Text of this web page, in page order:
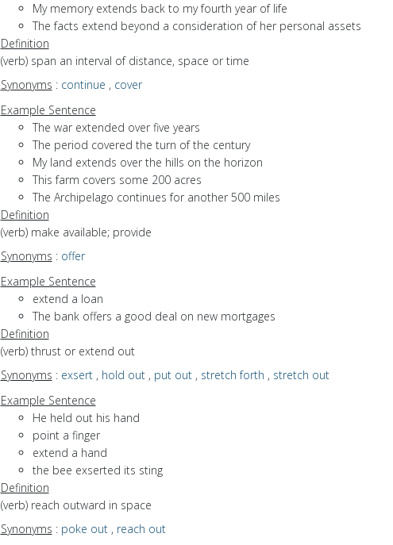
My memory extends back to my fourth year of life
The facts extend beyond a consideration of her personal assets
Definition
(verb) span an interval of distance, space or time
Synonyms : continue , cover
Example Sentence
The war extended over five years
The period covered the turn of the century
My land extends over the hills on the horizon
This farm covers some 200 acres
The Archipelago continues for another 500 miles
Definition
(verb) make available; provide
Synonyms : offer
Example Sentence
extend a loan
The bank offers a good deal on new mortgages
Definition
(verb) thrust or extend out
Synonyms : exsert, hold out, put out, stretch forth , stretch out
Example Sentence
He held out his hand
point a finger
extend a hand
the bee exserted its sting
Definition
(verb) reach outward in space
Synonyms : poke out, reach out